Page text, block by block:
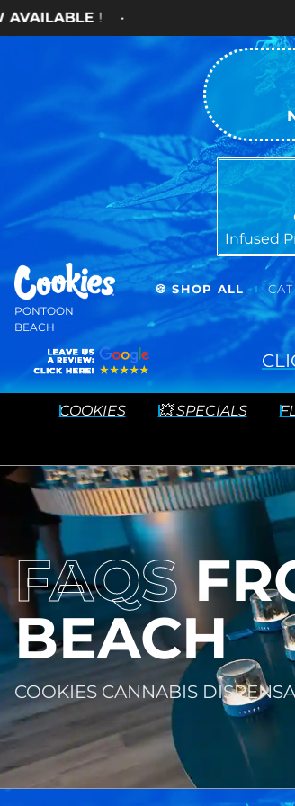
Infused
PONTOON
BEACH
🍪 SHOP ALL
COOKIES 💥 SPECIALS
FAQS
BEACH
COOKIES CANNABIS